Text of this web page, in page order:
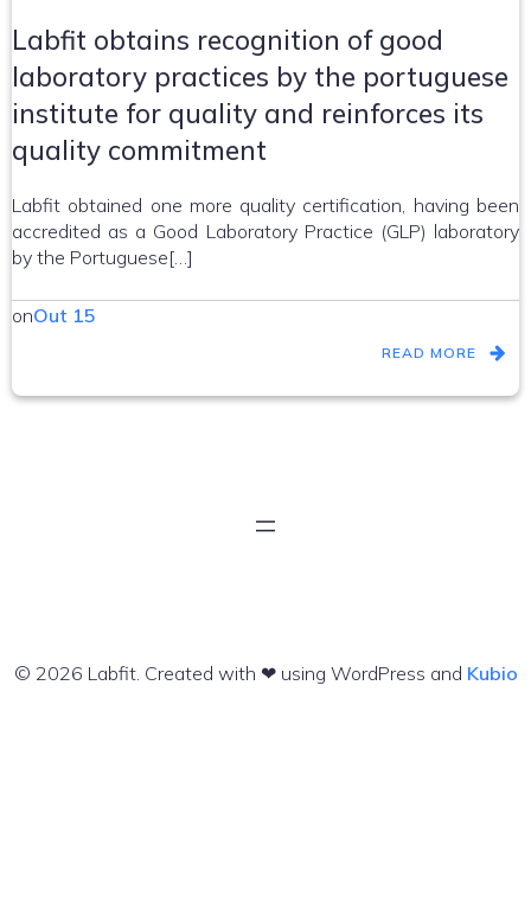
Labfit obtains recognition of good
laboratory practices by the portuguese
institute for quality and reinforces its
quality commitment
Labfit obtained one more quality certification, having been
accredited as a Good Laboratory Practice (GLP) laboratory
by the Portuguese[…]
onOut 15
READ MORE
© 2026 Labfit. Created with ❤ using WordPress and Kubio